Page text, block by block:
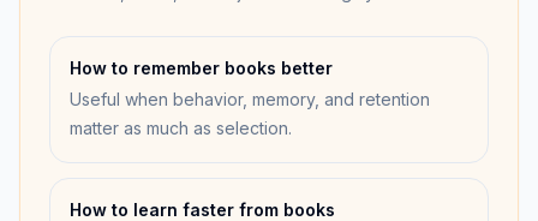
How to remember books better
Useful when behavior, memory, and retention
matter as much as selection.
How to learn faster from books